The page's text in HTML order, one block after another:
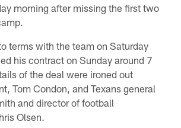
morning after missing the first two
terms with the team on Saturday
his contract on Sunday around 7
of the deal were ironed out
Tom Condon, and Texans general
and director of football
Olsen.